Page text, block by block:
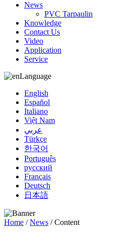
News
PVC Tarpaulin
Knowledge
Contact Us
Video
Application
Service
Language
English
Español
Italiano
Việt Nam
عربي
Türkçe
한국어
Português
русский
Français
Deutsch
日本語
Home /News / Content